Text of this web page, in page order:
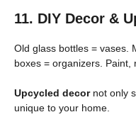
11. DIY Decor &
Old glass bottles = vases.
boxes = organizers. Paint,
Upcycled decornot only
unique to your home.